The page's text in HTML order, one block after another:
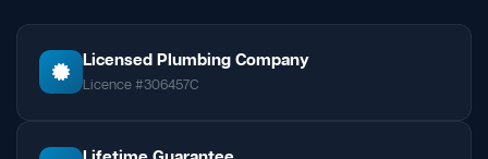
Licensed Plumbing Company
Licence #306457C